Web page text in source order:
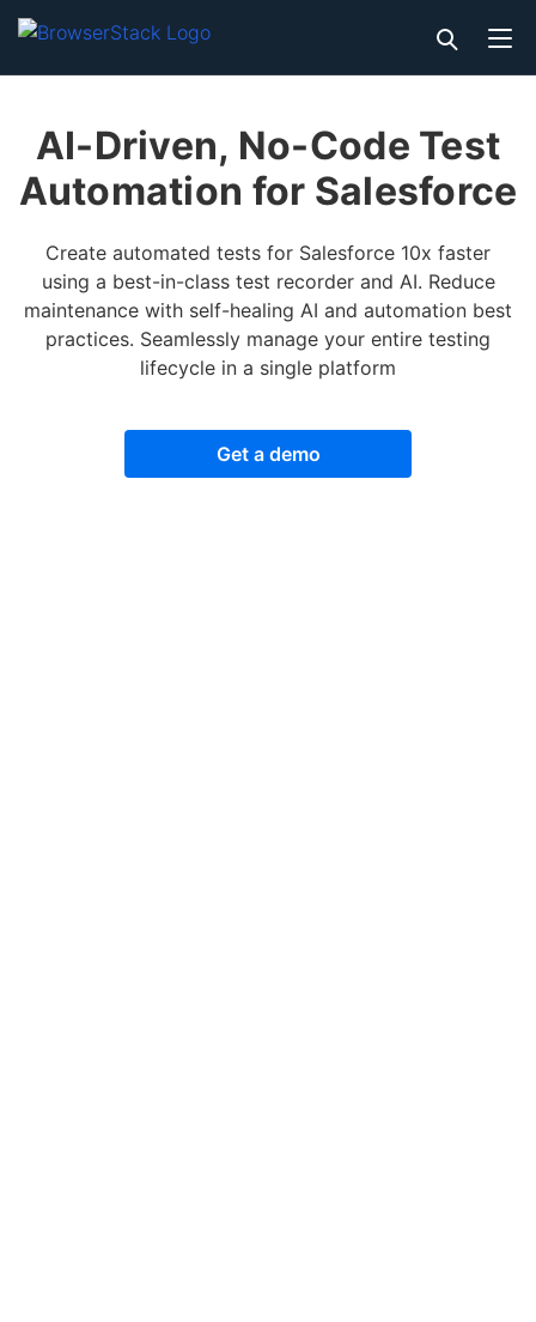
AI-Driven, No-Code Test
Automation for Salesforce
Create automated tests for Salesforce 10x faster
using a best-in-class test recorder and AI. Reduce
maintenance with self-healing AI and automation best
practices. Seamlessly manage your entire testing
lifecycle in a single platform
Get a demo